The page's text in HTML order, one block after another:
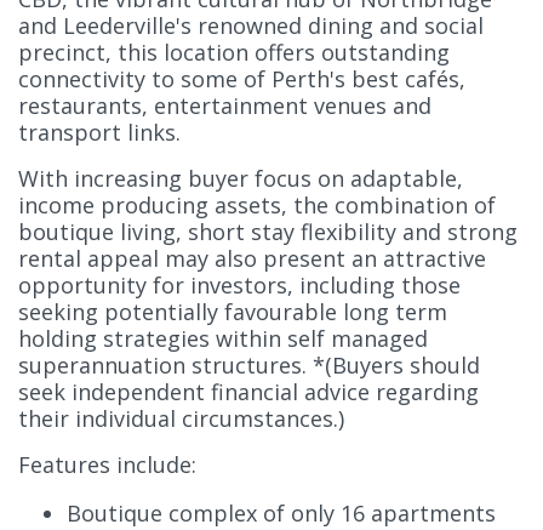
and Leederville's renowned dining and social
precinct, this location offers outstanding
connectivity to some of Perth's best cafés,
restaurants, entertainment venues and
transport links.
With increasing buyer focus on adaptable,
income producing assets, the combination of
boutique living, short stay flexibility and strong
rental appeal may also present an attractive
opportunity for investors, including those
seeking potentially favourable long term
holding strategies within self managed
superannuation structures. *(Buyers should
seek independent financial advice regarding
their individual circumstances.)
Features include:
Boutique complex of only 16 apartments